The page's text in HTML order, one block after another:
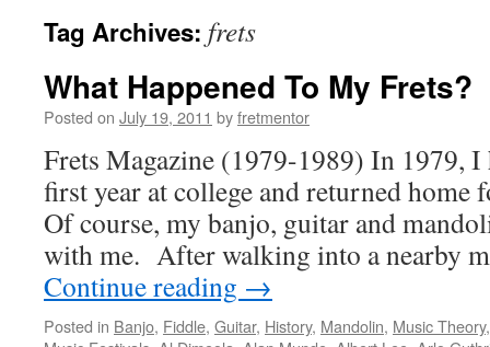
Tag Archives: frets
What Happened To My Frets?
Posted on July 19, 2011 byfretmentor
Frets Magazine (1979-1989) In 1979,
first year at college and returned home
Of course, my banjo, guitar and
with me. After walking into a nearby
Continue reading →
Posted in Banjo, Fiddle, Guitar, History, Mandolin, Music Theory